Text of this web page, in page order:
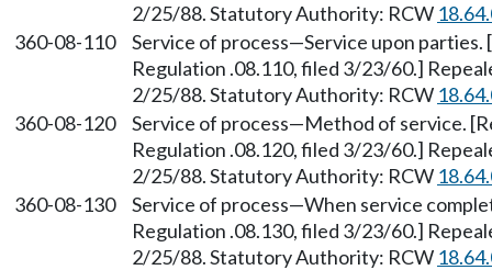
2/25/88. Statutory Authority: RCW
360-08-110
Service of process—Service upon
Regulation .08.110, filed 3/23/60.]
2/25/88. Statutory Authority: RCW
360-08-120
Service of process—Method of service.
Regulation .08.120, filed 3/23/60.]
2/25/88. Statutory Authority: RCW
360-08-130
Service of process—When service
Regulation .08.130, filed 3/23/60.]
2/25/88. Statutory Authority: RCW